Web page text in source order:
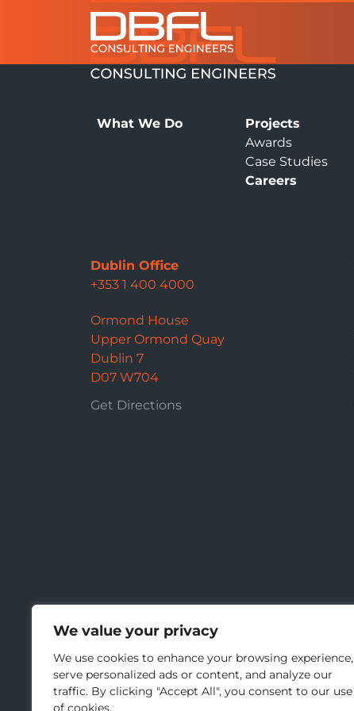
We value your privacy
We use cookies to enhance your browsing experience,
serve personalized ads or content, and analyze our
traffic. By clicking "Accept All", you consent to our use
of cookies.
What We Do
Projects
Awards
Case Studies
Careers
Dublin Office
+353 1 400 4000
Ormond House
Upper Ormond Quay
Dublin 7
D07 W704
Get Directions